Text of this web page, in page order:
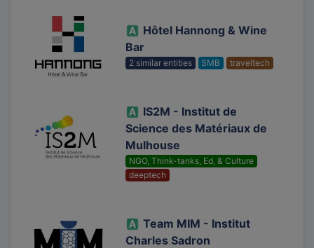
Hôtel Hannong & Wine
Bar
2 similar entities SMB traveltech
IS2M - Institut de
Science des Matériaux de
Mulhouse
NGO, Think-tanks, Ed, & Culture
deeptech
Team MIM - Institut
Charles Sadron